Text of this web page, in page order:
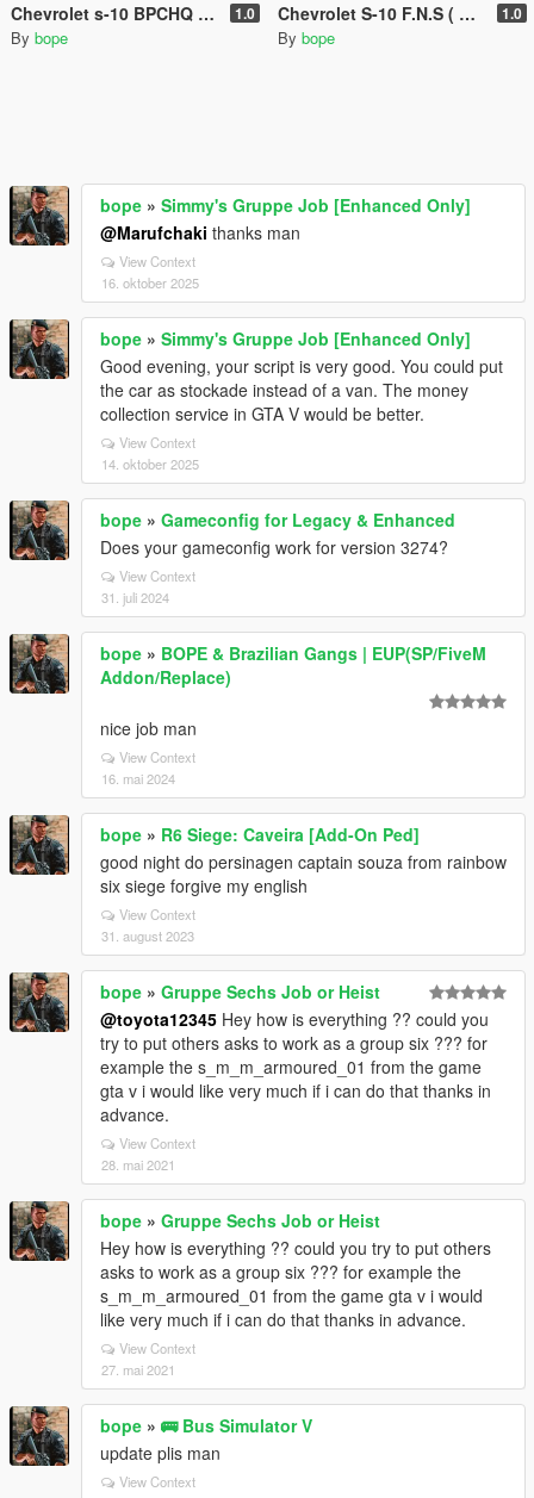
Chevrolet s-10 BPCHQ BA 1.0
By bope
Chevrolet S-10 F.N.S ( FORÇA NACIONAL DE SEGURANÇA) 1.0
By bope
bope » Simmy's Gruppe Job [Enhanced Only]
@Marufchaki thanks man
View Context
16. oktober 2025
bope » Simmy's Gruppe Job [Enhanced Only]
Good evening, your script is very good. You could put
the car as stockade instead of a van. The money
collection service in GTA V would be better.
View Context
14. oktober 2025
bope » Gameconfig for Legacy & Enhanced
Does your gameconfig work for version 3274?
View Context
31. juli 2024
bope » BOPE & Brazilian Gangs | EUP(SP/FiveM
Addon/Replace)
nice job man
View Context
16. mai 2024
bope » R6 Siege: Caveira [Add-On Ped]
good night do persinagen captain souza from rainbow
six siege forgive my english
View Context
31. august 2023
bope » Gruppe Sechs Job or Heist
@toyota12345 Hey how is everything ?? could you
try to put others asks to work as a group six ??? for
example the s_m_m_armoured_01 from the game
gta v i would like very much if i can do that thanks in
advance.
View Context
28. mai 2021
bope » Gruppe Sechs Job or Heist
Hey how is everything ?? could you try to put others
asks to work as a group six ??? for example the
s_m_m_armoured_01 from the game gta v i would
like very much if i can do that thanks in advance.
View Context
27. mai 2021
bope » 🚌 Bus Simulator V
update plis man
View Context